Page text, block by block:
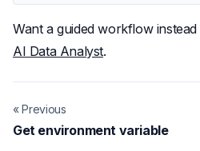
Want a guided workflow
AI Data Analyst.
« Previous
Get environment variable